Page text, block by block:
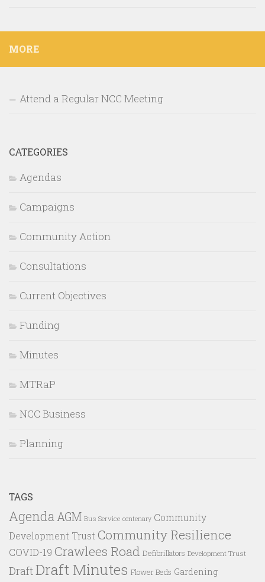
MORE
Attend a Regular NCC Meeting
CATEGORIES
Agendas
Campaigns
Community Action
Consultations
Current Objectives
Funding
Minutes
MTRaP
NCC Business
Planning
TAGS
AgendaAGM Bus Service centenary Community
Development Trust Community Resilience
COVID-19 Crawlees Road Defibrillators Development Trust
DraftDraft Minutes Flower Beds Gardening